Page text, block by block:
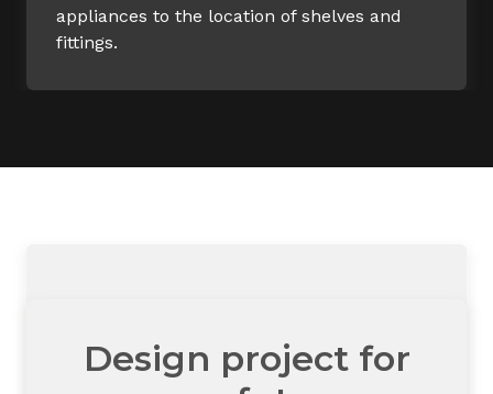
appliances to the location of shelves and
fittings.
Design project for